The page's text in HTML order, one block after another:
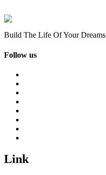
Build The Life Of Your Dreams
Follow us
Link